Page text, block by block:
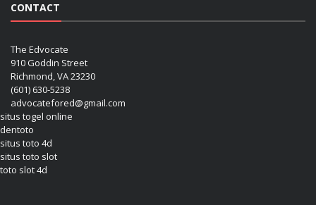
CONTACT
The Edvocate
910 Goddin Street
Richmond, VA 23230
(601) 630-5238
advocatefored@gmail.com
situs togel online
dentoto
situs toto 4d
situs toto slot
toto slot 4d